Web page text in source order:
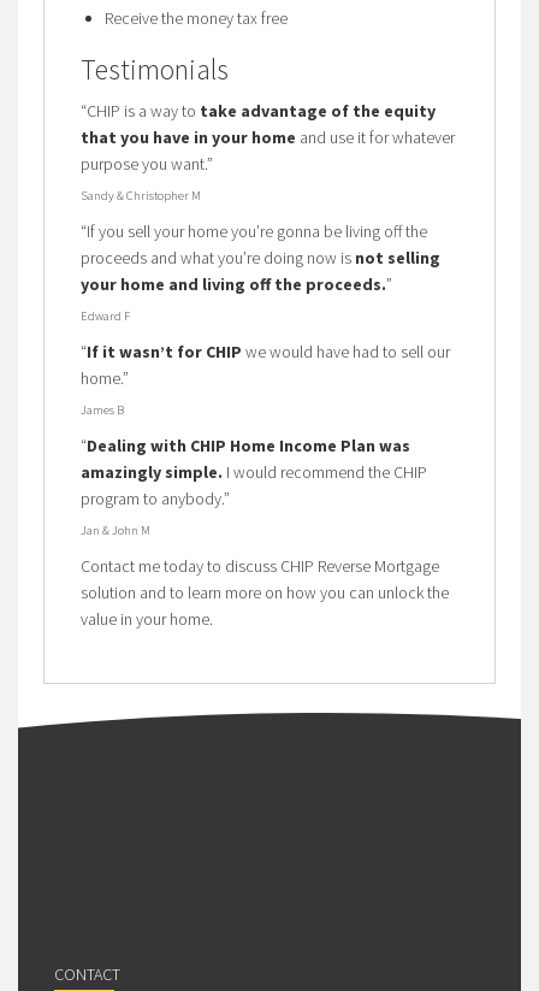
Receive the money tax free
Testimonials
“CHIP is a way to take advantage of the equity
that you have in your home and use it for whatever
purpose you want.”
Sandy & Christopher M
“If you sell your home you’re gonna be living off the
proceeds and what you’re doing now is not selling
your home and living off the proceeds.”
Edward F
“If it wasn’t for CHIP we would have had to sell our
home.”
James B
“Dealing with CHIP Home Income Plan was
amazingly simple. I would recommend the CHIP
program to anybody.”
Jan & John M
Contact me today to discuss CHIP Reverse Mortgage
solution and to learn more on how you can unlock the
value in your home.
CONTACT